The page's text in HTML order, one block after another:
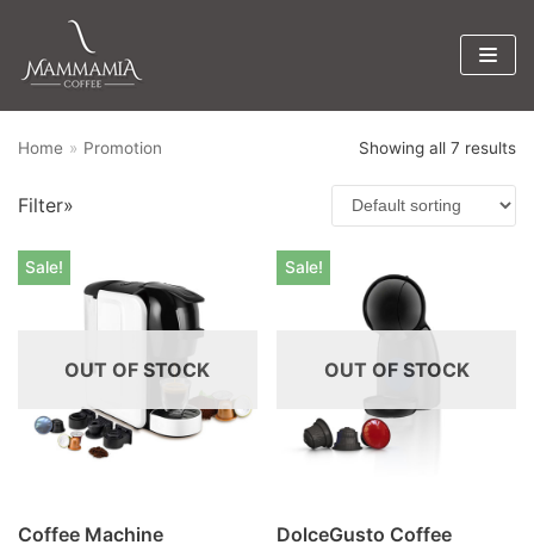
to
content
×
Home » Promotion Showing all 7 results
Filter»
OUT OF STOCK
Sale!
Coffee Machine
OUT OF STOCK
Sale!
DolceGusto Coffee